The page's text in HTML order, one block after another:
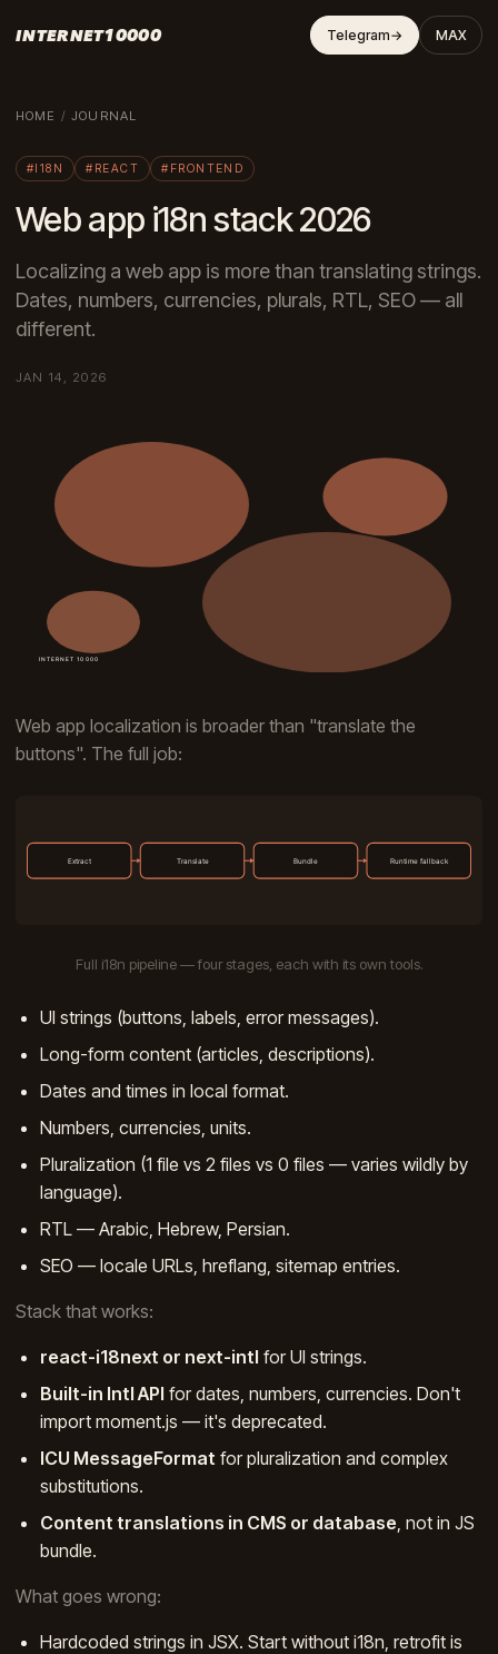
INTERNET10000 Telegram→ MAX
HOME /JOURNAL
#I18N #REACT #FRONTEND
Web app i18n stack 2026
Localizing a web app is more than translating strings.
Dates, numbers, currencies, plurals, RTL, SEO — all
different.
JAN 14, 2026
Web app localization is broader than "translate the
buttons". The full job:
Full i18n pipeline — four stages, each with its own tools.
UI strings (buttons, labels, error messages).
Long-form content (articles, descriptions).
Dates and times in local format.
Numbers, currencies, units.
Pluralization (1 file vs 2 files vs 0 files — varies wildly by
language).
RTL — Arabic, Hebrew, Persian.
SEO — locale URLs, hreflang, sitemap entries.
Stack that works:
react-i18next or next-intl for UI strings.
Built-in Intl API for dates, numbers, currencies. Don't
import moment.js — it's deprecated.
ICU MessageFormat for pluralization and complex
substitutions.
Content translations in CMS or database , not in JS
bundle.
What goes wrong:
Hardcoded strings in JSX. Start without i18n, retrofit is